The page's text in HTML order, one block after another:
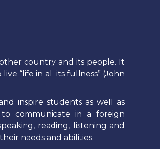
country and its people. It
“life in all its fullness” (John
inspire students as well as
communicate in a foreign
reading, listening and
needs and abilities.